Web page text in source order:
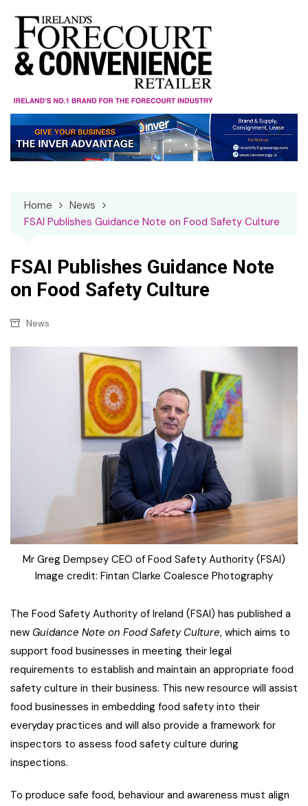
content
Home
News
FSAI Publishes Guidance Note on Food Safety Culture
FSAI Publishes Guidance Note
on Food Safety Culture
News
Mr Greg Dempsey CEO of Food Safety Authority (FSAI)
Image credit: Fintan Clarke Coalesce Photography
The Food Safety Authority of Ireland (FSAI) has published a
new Guidance Note on Food Safety Culture, which aims to
support food businesses in meeting their legal
requirements to establish and maintain an appropriate food
safety culture in their business. This new resource will assist
food businesses in embedding food safety into their
everyday practices and will also provide a framework for
inspectors to assess food safety culture during
inspections.
To produce safe food, behaviour and awareness must align